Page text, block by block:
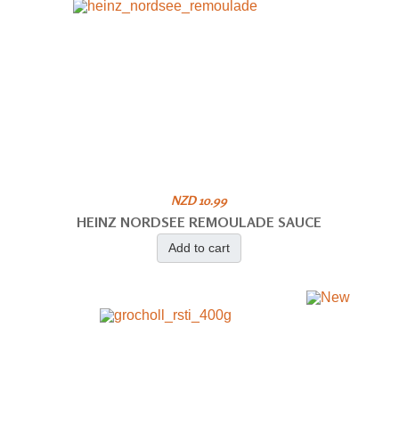
NZD 10.99
HEINZ NORDSEE REMOULADE SAUCE
Add to cart